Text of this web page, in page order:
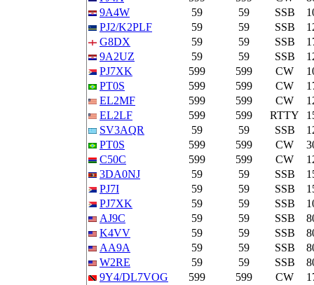
9A4W
59 59 SSB
PJ2/K2PLF
59 59 SSB
G8DX
59 59 SSB
9A2UZ
59 59 SSB
PJ7XK
599 599 CW
PT0S
599 599 CW
EL2MF
599 599 CW
EL2LF
599 599 RTTY
SV3AQR
59 59 SSB
PT0S
599 599 CW
C50C
599 599 CW
3DA0NJ
59 59 SSB
PJ7I
59 59 SSB
PJ7XK
59 59 SSB
AJ9C
59 59 SSB
K4VV
59 59 SSB
AA9A
59 59 SSB
W2RE
59 59 SSB
9Y4/DL7VOG
599 599 CW